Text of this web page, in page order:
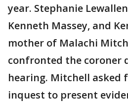
year. Stephanie
Kenneth Massey, and
mother of Malachi
confronted the coroner
hearing. Mitchell asked
inquest to present